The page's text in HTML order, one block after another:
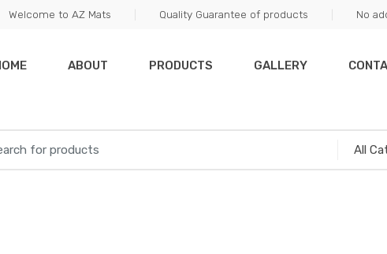
Welcome to AZ Mats Quality Guarantee of products No
ABOUT PRODUCTS GALLERY